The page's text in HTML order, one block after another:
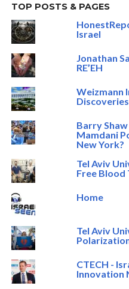
TOP POSTS & PAGES
Israel
Jonathan
RE’EH
Weizmann
Barry
Mamdani
New York?
Tel Aviv
Free Blood
Home
Tel Aviv
CTECH -
Innovation